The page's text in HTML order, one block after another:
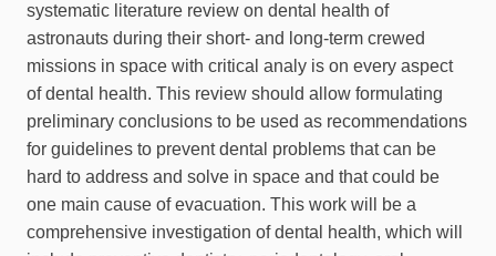
systematic literature review on dental health of
astronauts during their short- and long-term crewed
missions in space with critical analy is on every aspect
of dental health. This review should allow formulating
preliminary conclusions to be used as recommendations
for guidelines to prevent dental problems that can be
hard to address and solve in space and that could be
one main cause of evacuation. This work will be a
comprehensive investigation of dental health, which will